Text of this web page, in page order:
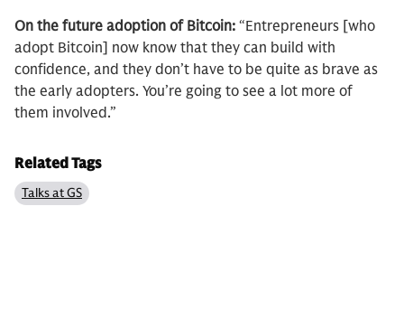
On the future adoption of Bitcoin: “Entrepreneurs [who
adopt Bitcoin] now know that they can build with
confidence, and they don’t have to be quite as brave as
the early adopters. You’re going to see a lot more of
them involved.”
Related Tags
Talks at GS